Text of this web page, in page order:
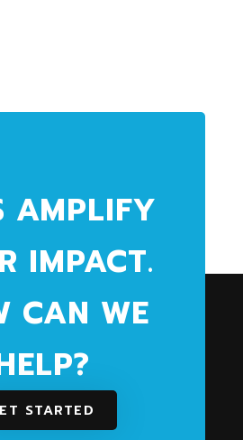
AMPLIFY
IMPACT.
CAN WE
STARTED
community and health